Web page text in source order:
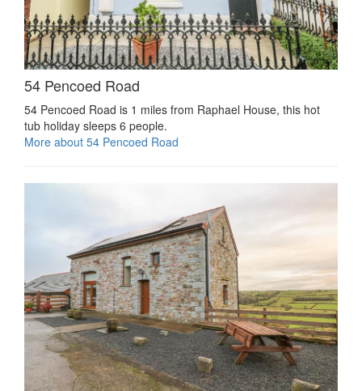
54 Pencoed Road
54 Pencoed Road is 1 miles from Raphael House, this hot
tub holiday sleeps 6 people.
More about 54 Pencoed Road